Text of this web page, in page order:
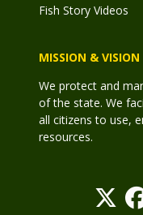
Fish Story Videos
MISSION & VISION
We protect and
of the state. We
all citizens to use,
resources.